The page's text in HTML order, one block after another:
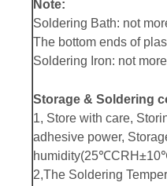
Note:
Soldering Bath: not
The bottom ends of
Soldering Iron: not
Storage & Soldering
1, Store with care,
adhesive power,
2,The Soldering